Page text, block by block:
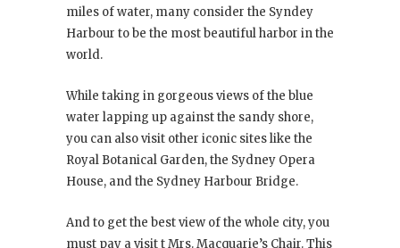
miles of water, many consider the Syndey
Harbour to be the most beautiful harbor in the
world.
While taking in gorgeous views of the blue
water lapping up against the sandy shore,
you can also visit other iconic sites like the
Royal Botanical Garden, the Sydney Opera
House, and the Sydney Harbour Bridge.
And to get the best view of the whole city, you
must pay a visit t Mrs. Macquarie’s Chair. This